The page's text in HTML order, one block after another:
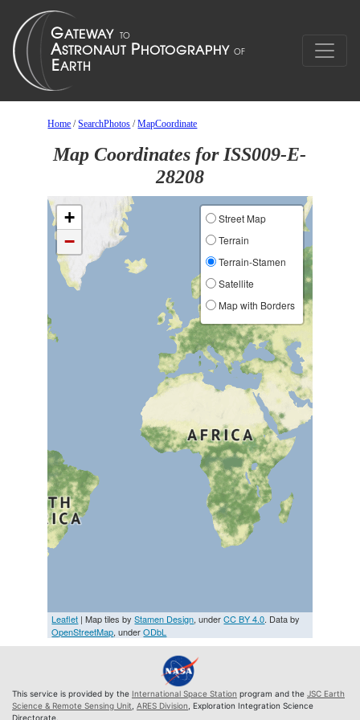
Home /SearchPhotos /MapCoordinate
Map Coordinates for ISS009-E-
28208
+
−
Street Map
Terrain
Terrain-Stamen
Satellite
Map with Borders
Leaflet | Map tiles byStamen Design, underCC BY 4.0. Data by
OpenStreetMap, underODbL
This service is provided by the International Space Station program and the JSC Earth
Science & Remote Sensing Unit ARES Division , Exploration Integration Science
Directorate.